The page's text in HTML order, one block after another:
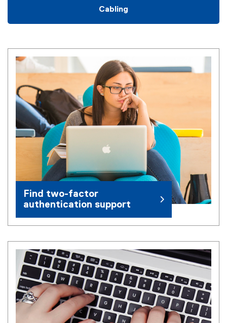
Cabling
Find two-factor
authentication support